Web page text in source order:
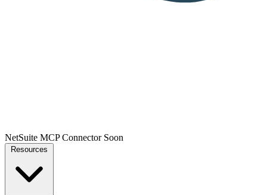
NetSuite MCP Connector Soon